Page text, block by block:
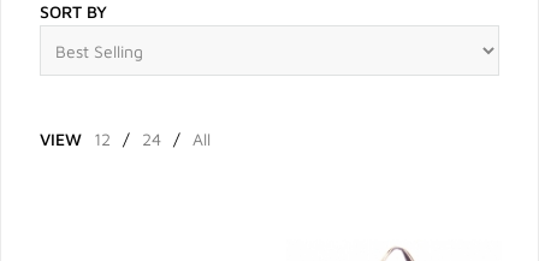
SORT BY
VIEW 12 / 24 / All